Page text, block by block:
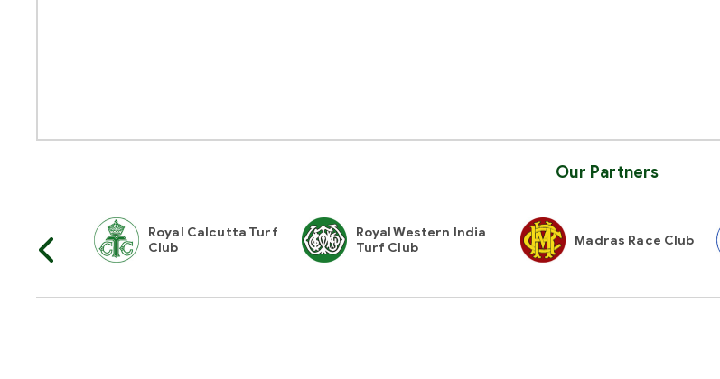
Our Partners
Royal Calcutta Turf
Club
Royal Western India
Turf Club
Madras Race Club